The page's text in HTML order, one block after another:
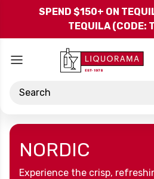
SPEND $150+ ON
TEQUILA (CODE:
Search
NORDIC
Experience the crisp,